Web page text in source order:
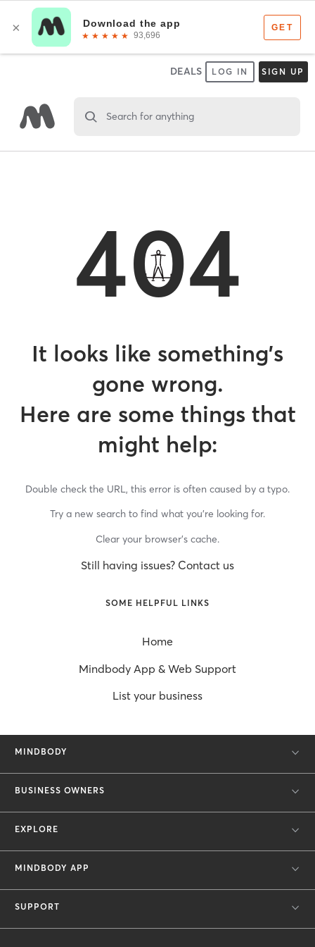
DEALS LOG IN SIGN UP
Search for anything
404
It looks like something’s
gone wrong.
Here are some things that
might help:
Double check the URL, this error is often caused by a typo.
Try a new search to find what you’re looking for.
Clear your browser’s cache.
Still having issues? Contact us
SOME HELPFUL LINKS
Home
Mindbody App & Web Support
List your business
MINDBODY
BUSINESS OWNERS
EXPLORE
MINDBODY APP
SUPPORT